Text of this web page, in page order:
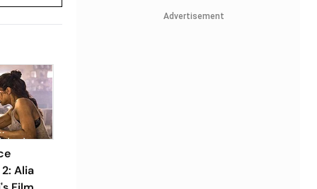
Alia
Advertisement